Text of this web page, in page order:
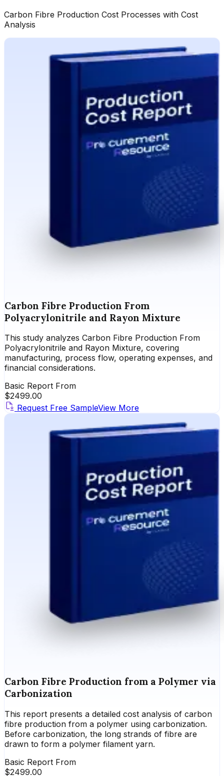
Carbon Fibre Production Cost Processes with Cost
Analysis
Carbon Fibre Production From
Polyacrylonitrile and Rayon Mixture
This study analyzes Carbon Fibre Production From
Polyacrylonitrile and Rayon Mixture, covering
manufacturing, process flow, operating expenses, and
financial considerations.
Basic Report From
$2499.00
Request Free SampleView More
Carbon Fibre Production from a Polymer via
Carbonization
This report presents a detailed cost analysis of carbon
fibre production from a polymer using carbonization.
Before carbonization, the long strands of fibre are
drawn to form a polymer filament yarn.
Basic Report From
$2499.00